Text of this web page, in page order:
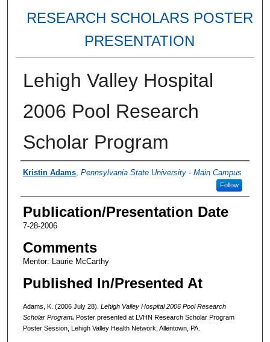
RESEARCH SCHOLARS POSTER
PRESENTATION
Lehigh Valley Hospital
2006 Pool Research
Scholar Program
Authors
Kristin Adams, Pennsylvania State University - Main Campus
Follow
Publication/Presentation Date
7-28-2006
Comments
Mentor: Laurie McCarthy
Published In/Presented At
Adams, K. (2006 July 28). Lehigh Valley Hospital 2006 Pool Research
Scholar Program. Poster presented at LVHN Research Scholar Program
Poster Session, Lehigh Valley Health Network, Allentown, PA.